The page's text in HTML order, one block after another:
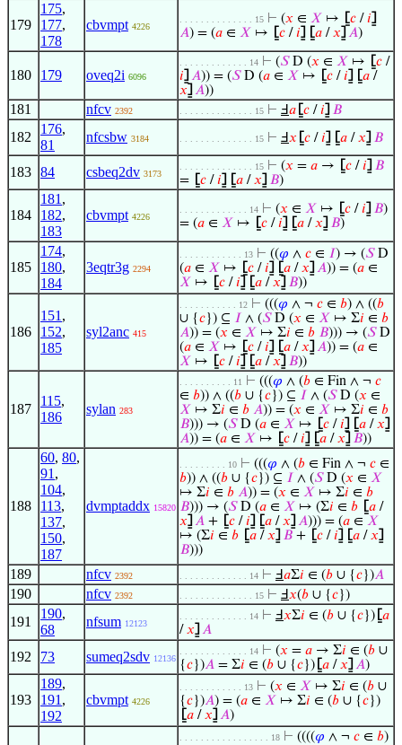
179
175,
177,
178
cbvmpt 4226
. . . . . . . . . . . . . . 15 ⊢ (𝑥 ∈ 𝑋 ↦ ⦋𝑐 /𝑖⦌
𝐴) = (𝑎 ∈ 𝑋 ↦ ⦋𝑐 /𝑖⦌ ⦋𝑎 /𝑥⦌ 𝐴)
180 179 oveq2i 6096
. . . . . . . . . . . . . 14 ⊢ (𝑆D (𝑥 ∈ 𝑋 ↦ ⦋𝑐 /
𝑖⦌ 𝐴)) = (𝑆D (𝑎 ∈ 𝑋 ↦ ⦋𝑐 /𝑖⦌ ⦋𝑎 /
𝑥⦌ 𝐴))
181 nfcv 2392 . . . . . . . . . . . . . . 15 ⊢ Ⅎ𝑎 ⦋𝑐 /𝑖⦌ 𝐵
182
176,
81
nfcsbw 3184 . . . . . . . . . . . . . . 15 ⊢ Ⅎ𝑥 ⦋𝑐 /𝑖⦌ ⦋𝑎 /𝑥⦌ 𝐵
183 84 csbeq2dv 3173
. . . . . . . . . . . . . . 15 ⊢ (𝑥 = 𝑎 → ⦋𝑐 /𝑖⦌ 𝐵
= ⦋𝑐 /𝑖⦌ ⦋𝑎 /𝑥⦌ 𝐵)
184
181 ,
182,
183
cbvmpt 4226
. . . . . . . . . . . . . 14 ⊢ (𝑥 ∈ 𝑋 ↦ ⦋𝑐 /𝑖⦌ 𝐵)
= (𝑎 ∈ 𝑋 ↦ ⦋𝑐 /𝑖⦌ ⦋𝑎 /𝑥⦌ 𝐵)
185
174,
180,
184
3eqtr3g 2294
. . . . . . . . . . . . 13 ⊢ ((𝜑 ∧ 𝑐 ∈ 𝐼) → (𝑆D
(𝑎 ∈ 𝑋 ↦ ⦋𝑐 /𝑖⦌ ⦋𝑎 /𝑥⦌ 𝐴)) = (𝑎 ∈
𝑋 ↦ ⦋𝑐 /𝑖⦌ ⦋𝑎 /𝑥⦌ 𝐵))
186
151 ,
152,
185
syl2anc 415
. . . . . . . . . . . 12 ⊢ (((𝜑 ∧ ¬ 𝑐 ∈ 𝑏) ∧ ((𝑏
∪ {𝑐}) ⊆ 𝐼 ∧ (𝑆D (𝑥 ∈ 𝑋 ↦ Σ𝑖 ∈ 𝑏
𝐴)) = (𝑥 ∈ 𝑋 ↦ Σ𝑖 ∈ 𝑏 𝐵))) → (𝑆D
(𝑎 ∈ 𝑋 ↦ ⦋𝑐 /𝑖⦌ ⦋𝑎 /𝑥⦌ 𝐴)) = (𝑎 ∈
𝑋 ↦ ⦋𝑐 /𝑖⦌ ⦋𝑎 /𝑥⦌ 𝐵))
187
115,
186
sylan 283
. . . . . . . . . . 11 ⊢ (((𝜑 ∧ (𝑏 ∈ Fin ∧ ¬ 𝑐
∈ 𝑏)) ∧ ((𝑏 ∪ {𝑐}) ⊆ 𝐼 ∧ (𝑆D (𝑥 ∈
𝑋 ↦ Σ𝑖 ∈ 𝑏 𝐴)) = (𝑥 ∈ 𝑋 ↦ Σ𝑖 ∈ 𝑏
𝐵))) → (𝑆D (𝑎 ∈ 𝑋 ↦ ⦋𝑐 /𝑖⦌ ⦋𝑎 /𝑥⦌
𝐴)) = (𝑎 ∈ 𝑋 ↦ ⦋𝑐 /𝑖⦌ ⦋𝑎 /𝑥⦌ 𝐵))
188
60, 80,
91 ,
104,
113,
137,
150,
187
dvmptaddx 15820
. . . . . . . . . 10 ⊢ (((𝜑 ∧ (𝑏 ∈ Fin ∧ ¬ 𝑐 ∈
𝑏)) ∧ ((𝑏 ∪ {𝑐}) ⊆ 𝐼 ∧ (𝑆D (𝑥 ∈ 𝑋
↦ Σ𝑖 ∈ 𝑏 𝐴)) = (𝑥 ∈ 𝑋 ↦ Σ𝑖 ∈ 𝑏
𝐵))) → (𝑆D (𝑎 ∈ 𝑋 ↦ (Σ𝑖 ∈ 𝑏 ⦋𝑎 /
𝑥⦌ 𝐴 + ⦋𝑐 /𝑖⦌ ⦋𝑎 /𝑥⦌ 𝐴))) = (𝑎 ∈ 𝑋
↦ (Σ𝑖 ∈ 𝑏 ⦋𝑎 /𝑥⦌ 𝐵 + ⦋𝑐 /𝑖⦌ ⦋𝑎 /𝑥⦌
𝐵)))
189 nfcv 2392 . . . . . . . . . . . . . 14 ⊢ Ⅎ𝑎Σ𝑖 ∈ (𝑏 ∪ {𝑐})𝐴
190 nfcv 2392 . . . . . . . . . . . . . . 15 ⊢ Ⅎ𝑥(𝑏 ∪ {𝑐})
191
190,
68
nfsum 12123
. . . . . . . . . . . . . 14 ⊢ Ⅎ𝑥Σ𝑖 ∈ (𝑏 ∪ {𝑐}) ⦋𝑎
/𝑥⦌ 𝐴
192 73 sumeq2sdv 12136
. . . . . . . . . . . . . 14 ⊢ (𝑥 = 𝑎 → Σ𝑖 ∈ (𝑏 ∪
{𝑐})𝐴 = Σ𝑖 ∈ (𝑏 ∪ {𝑐}) ⦋𝑎 /𝑥⦌ 𝐴)
193
189,
191 ,
192
cbvmpt 4226
. . . . . . . . . . . . 13 ⊢ (𝑥 ∈ 𝑋 ↦ Σ𝑖 ∈ (𝑏 ∪
{𝑐})𝐴) = (𝑎 ∈ 𝑋 ↦ Σ𝑖 ∈ (𝑏 ∪ {𝑐})
⦋𝑎 /𝑥⦌ 𝐴)
. . . . . . . . . . . . . . . . . 18 ⊢ ((((𝜑 ∧ ¬ 𝑐 ∈ 𝑏)